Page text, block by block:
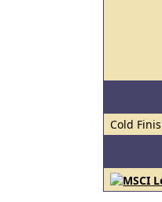
Cold